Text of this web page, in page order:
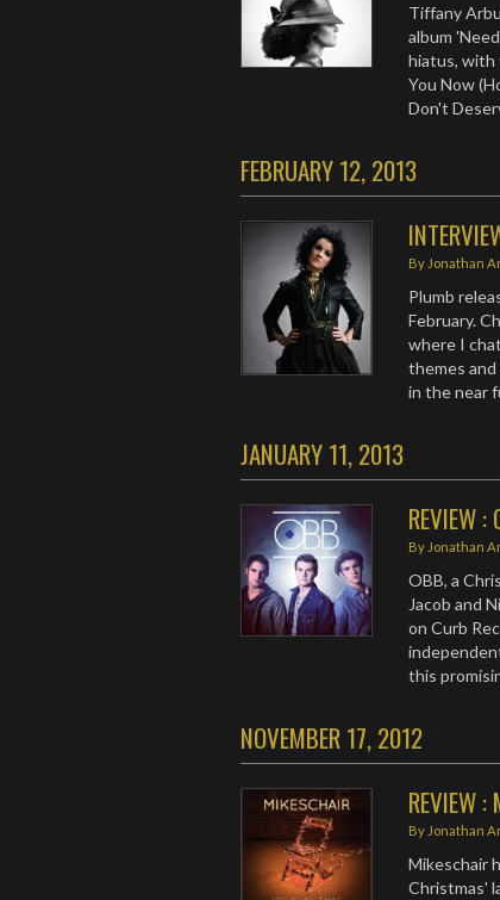
Tiffany
album
hiatus, with
You Now
Don't
FEBRUARY 12, 2013
By Jonathan
Plumb
February.
where I
themes
in the near
JANUARY 11, 2013
REVIEW :
By Jonathan
OBB, a
Jacob and
on Curb
this
NOVEMBER 17, 2012
REVIEW
By Jonathan
Mikeschair
Christmas'